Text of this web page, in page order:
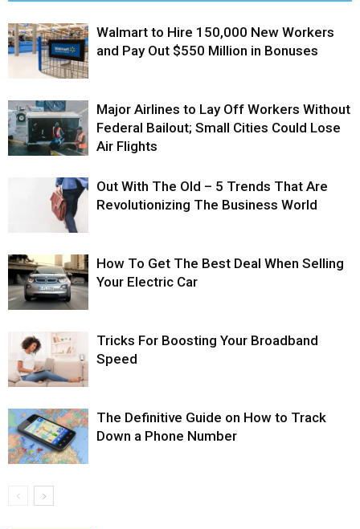
Walmart to Hire 150,000 New Workers
and Pay Out $550 Million in Bonuses
Major Airlines to Lay Off Workers Without
Federal Bailout; Small Cities Could Lose
Air Flights
Out With The Old – 5 Trends That Are
Revolutionizing The Business World
How To Get The Best Deal When Selling
Your Electric Car
Tricks For Boosting Your Broadband
Speed
The Definitive Guide on How to Track
Down a Phone Number